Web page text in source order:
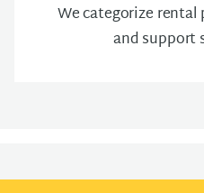
We categorize
and support